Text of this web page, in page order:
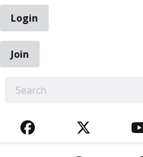
Login
Join
FACEBOOK